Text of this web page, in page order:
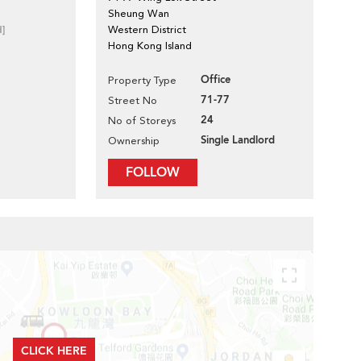
Sheung Wan
Western District
Hong Kong Island
Property Type Office
Street No 71-77
No of Storeys 24
Ownership Single Landlord
FOLLOW
CLICK HERE